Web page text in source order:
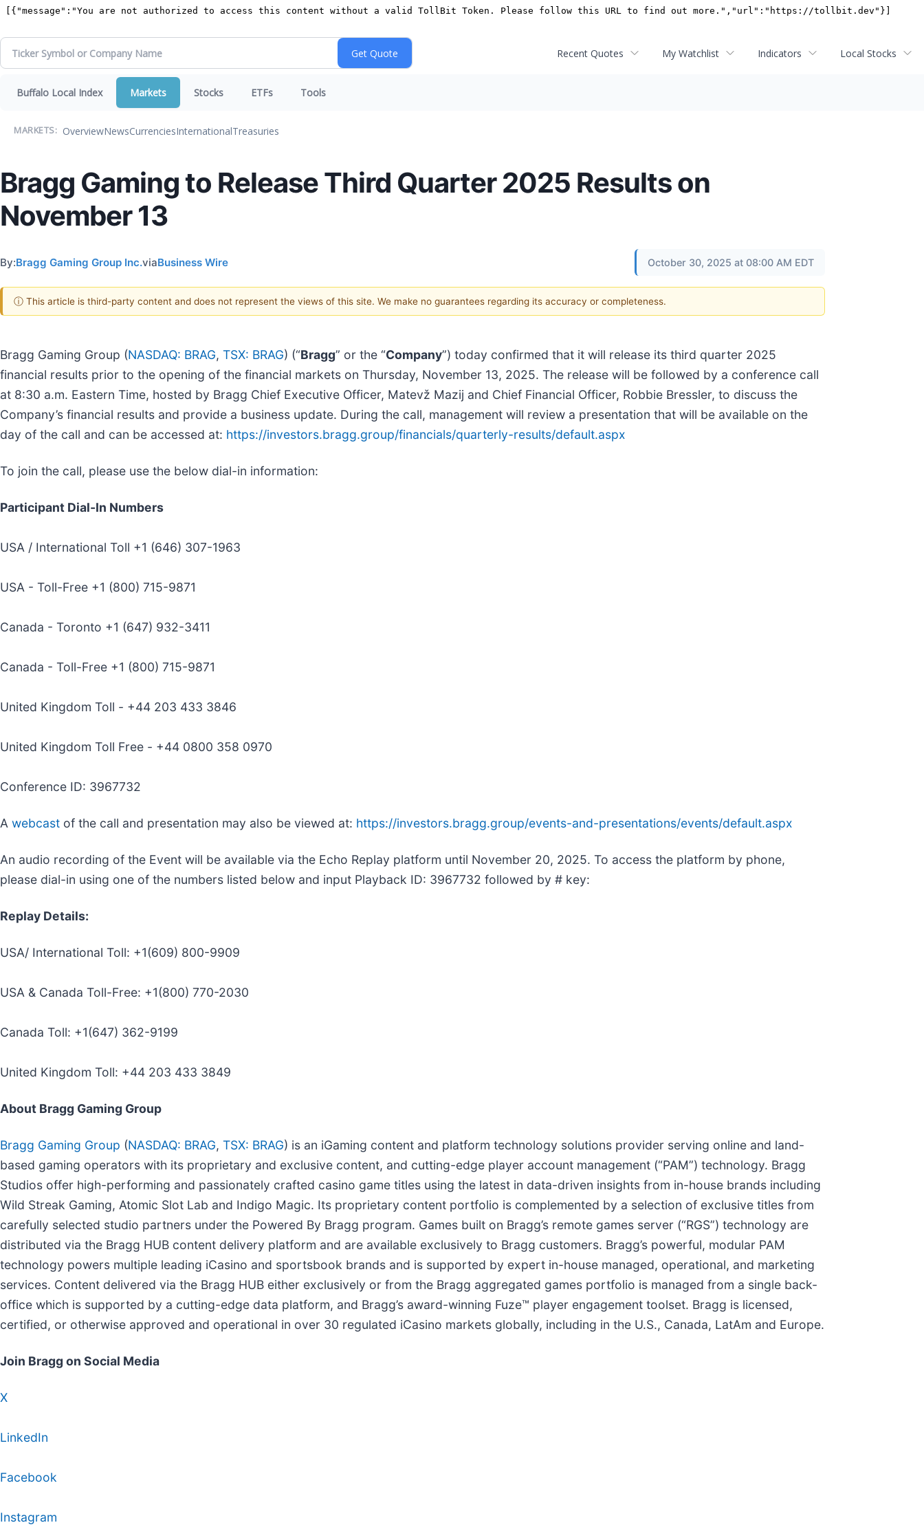
Recent Quotes My Watchlist Indicators Local Stocks
Buffalo Local Index Markets Stocks ETFs Tools
MARKETS: OverviewNewsCurrenciesInternationalTreasuries
Bragg Gaming to Release Third Quarter 2025 Results on
November 13
By:Bragg Gaming Group Inc.viaBusiness Wire October 30, 2025 at 08:00 AM EDT
ⓘ This article is third-party content and does not represent the views of this site. We make no guarantees regarding its accuracy or completeness.
Bragg Gaming Group (NASDAQ: BRAG, TSX: BRAG) (“Bragg” or the “Company”) today confirmed that it will release its third quarter 2025
financial results prior to the opening of the financial markets on Thursday, November 13, 2025. The release will be followed by a conference call
at 8:30 a.m. Eastern Time, hosted by Bragg Chief Executive Officer, Matevž Mazij and Chief Financial Officer, Robbie Bressler, to discuss the
Company’s financial results and provide a business update. During the call, management will review a presentation that will be available on the
day of the call and can be accessed at: https://investors.bragg.group/financials/quarterly-results/default.aspx
To join the call, please use the below dial-in information:
Participant Dial-In Numbers
USA / International Toll +1 (646) 307-1963
USA - Toll-Free +1 (800) 715-9871
Canada - Toronto +1 (647) 932-3411
Canada - Toll-Free +1 (800) 715-9871
United Kingdom Toll - +44 203 433 3846
United Kingdom Toll Free - +44 0800 358 0970
Conference ID: 3967732
A webcast of the call and presentation may also be viewed at: https://investors.bragg.group/events-and-presentations/events/default.aspx
An audio recording of the Event will be available via the Echo Replay platform until November 20, 2025. To access the platform by phone,
please dial-in using one of the numbers listed below and input Playback ID: 3967732 followed by # key:
Replay Details:
USA/ International Toll: +1(609) 800-9909
USA & Canada Toll-Free: +1(800) 770-2030
Canada Toll: +1(647) 362-9199
United Kingdom Toll: +44 203 433 3849
About Bragg Gaming Group
Bragg Gaming Group (NASDAQ: BRAG, TSX: BRAG) is an iGaming content and platform technology solutions provider serving online and land-
based gaming operators with its proprietary and exclusive content, and cutting-edge player account management (“PAM”) technology. Bragg
Studios offer high-performing and passionately crafted casino game titles using the latest in data-driven insights from in-house brands including
Wild Streak Gaming, Atomic Slot Lab and Indigo Magic. Its proprietary content portfolio is complemented by a selection of exclusive titles from
carefully selected studio partners under the Powered By Bragg program. Games built on Bragg’s remote games server (“RGS”) technology are
distributed via the Bragg HUB content delivery platform and are available exclusively to Bragg customers. Bragg’s powerful, modular PAM
technology powers multiple leading iCasino and sportsbook brands and is supported by expert in-house managed, operational, and marketing
services. Content delivered via the Bragg HUB either exclusively or from the Bragg aggregated games portfolio is managed from a single back-
office which is supported by a cutting-edge data platform, and Bragg’s award-winning Fuze™ player engagement toolset. Bragg is licensed,
certified, or otherwise approved and operational in over 30 regulated iCasino markets globally, including in the U.S., Canada, LatAm and Europe.
Join Bragg on Social Media
X
LinkedIn
Facebook
Instagram